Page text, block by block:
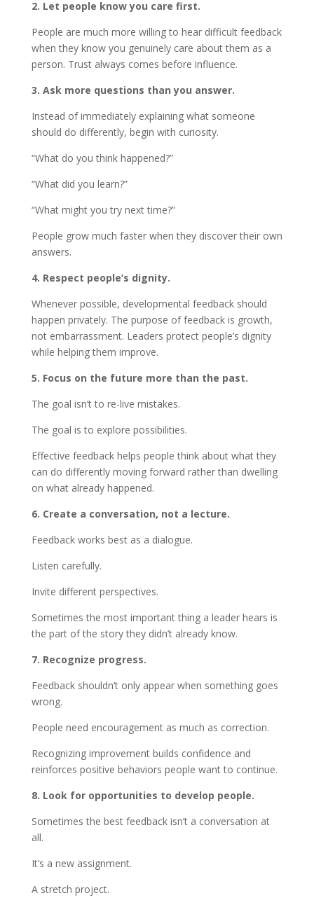
2. Let people know you care first.
People are much more willing to hear difficult feedback
when they know you genuinely care about them as a
person. Trust always comes before influence.
3. Ask more questions than you answer.
Instead of immediately explaining what someone
should do differently, begin with curiosity.
“What do you think happened?”
“What did you learn?”
“What might you try next time?”
People grow much faster when they discover their own
answers.
4. Respect people’s dignity.
Whenever possible, developmental feedback should
happen privately. The purpose of feedback is growth,
not embarrassment. Leaders protect people’s dignity
while helping them improve.
5. Focus on the future more than the past.
The goal isn’t to re-live mistakes.
The goal is to explore possibilities.
Effective feedback helps people think about what they
can do differently moving forward rather than dwelling
on what already happened.
6. Create a conversation, not a lecture.
Feedback works best as a dialogue.
Listen carefully.
Invite different perspectives.
Sometimes the most important thing a leader hears is
the part of the story they didn’t already know.
7. Recognize progress.
Feedback shouldn’t only appear when something goes
wrong.
People need encouragement as much as correction.
Recognizing improvement builds confidence and
reinforces positive behaviors people want to continue.
8. Look for opportunities to develop people.
Sometimes the best feedback isn’t a conversation at
all.
It’s a new assignment.
A stretch project.